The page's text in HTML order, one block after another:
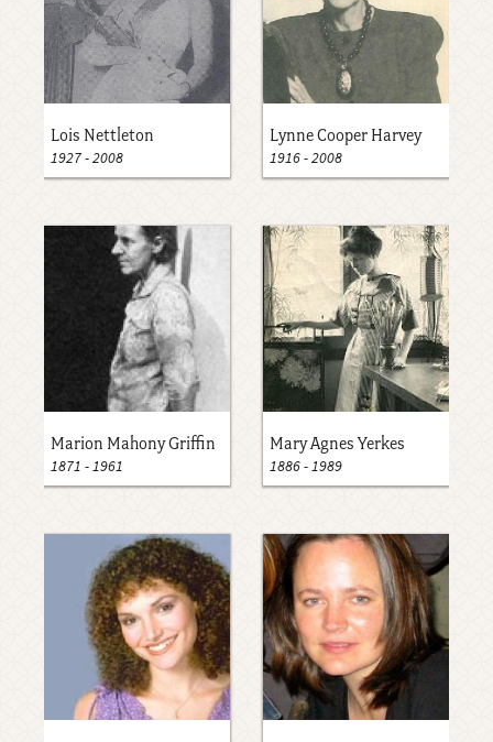
Lois Nettleton
1927-2008
Lynne Cooper Harvey
1916-2008
Marion Mahony Griffin
1871 -1961
Mary Agnes Yerkes
1886-1989